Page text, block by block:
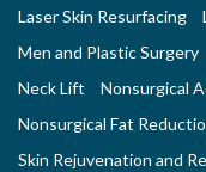
Laser Skin Resurfacing
Men and Plastic Surgery
Neck Lift
Nonsurgical
Nonsurgical Fat
Skin Rejuvenation and